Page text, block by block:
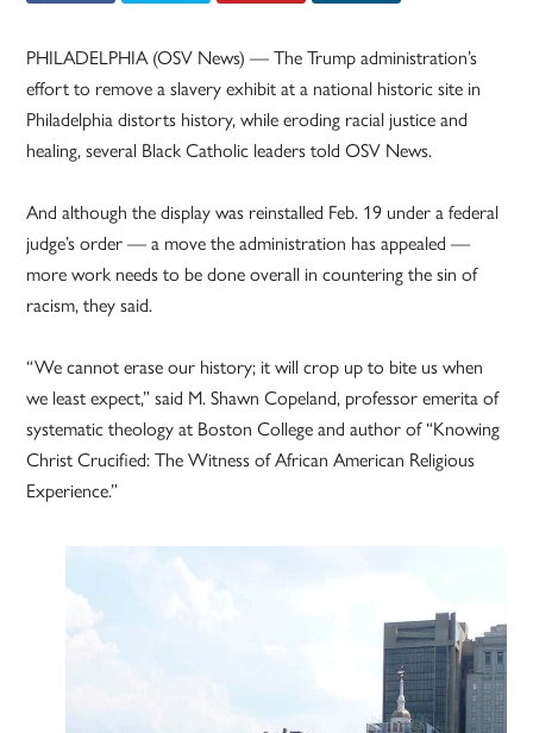
PHILADELPHIA (OSV News) — The Trump administration’s
effort to remove a slavery exhibit at a national historic site in
Philadelphia distorts history, while eroding racial justice and
healing, several Black Catholic leaders told OSV News.
And although the display was reinstalled Feb. 19 under a federal
judge’s order — a move the administration has appealed —
more work needs to be done overall in countering the sin of
racism, they said.
“We cannot erase our history; it will crop up to bite us when
we least expect,” said M. Shawn Copeland, professor emerita of
systematic theology at Boston College and author of “Knowing
Christ Crucified: The Witness of African American Religious
Experience.”